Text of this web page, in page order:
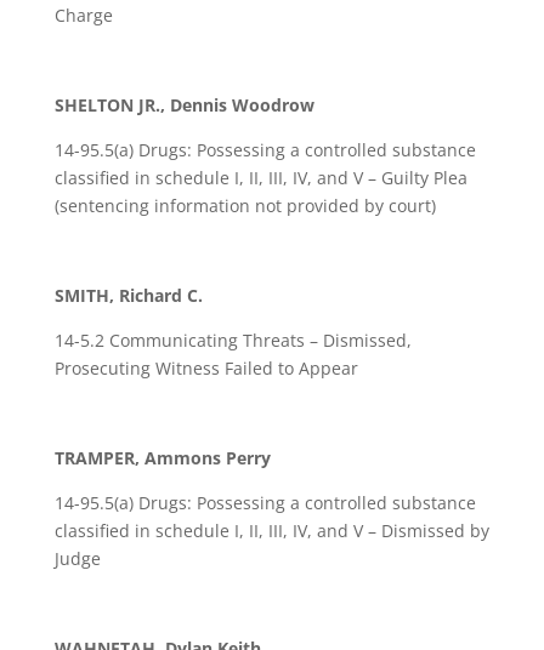
Charge
SHELTON JR., Dennis Woodrow
14-95.5(a) Drugs: Possessing a controlled substance
classified in schedule I, II, III, IV, and V – Guilty Plea
(sentencing information not provided by court)
SMITH, Richard C.
14-5.2 Communicating Threats – Dismissed,
Prosecuting Witness Failed to Appear
TRAMPER, Ammons Perry
14-95.5(a) Drugs: Possessing a controlled substance
classified in schedule I, II, III, IV, and V – Dismissed by
Judge